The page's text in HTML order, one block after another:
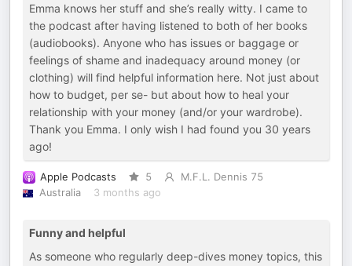
Emma knows her stuff and she’s really witty. I came to
the podcast after having listened to both of her books
(audiobooks). Anyone who has issues or baggage or
feelings of shame and inadequacy around money (or
clothing) will find helpful information here. Not just about
how to budget, per se- but about how to heal your
relationship with your money (and/or your wardrobe).
Thank you Emma. I only wish I had found you 30 years
ago!
Apple Podcasts 5
M.F.L. Dennis 75
Australia
3 months ago
Funny and helpful
As someone who regularly deep-dives money topics, this